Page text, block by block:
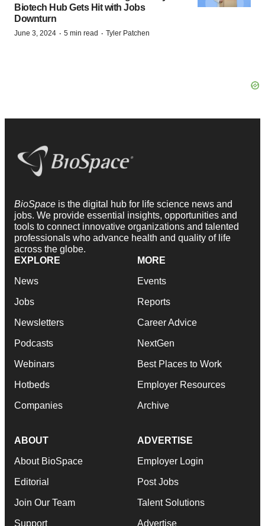
Biotech Hub Gets Hit with Jobs
Downturn
June 3, 2024 · 5 min read · Tyler Patchen
BioSpace is the digital hub for life science news and
jobs. We provide essential insights, opportunities and
tools to connect innovative organizations and talented
professionals who advance health and quality of life
across the globe.
EXPLORE
News
Jobs
Newsletters
Podcasts
Webinars
Hotbeds
Companies
MORE
Events
Reports
Career Advice
NextGen
Best Places to Work
Employer Resources
Archive
ABOUT
About BioSpace
Editorial
Join Our Team
Support
ADVERTISE
Employer Login
Post Jobs
Talent Solutions
Advertise